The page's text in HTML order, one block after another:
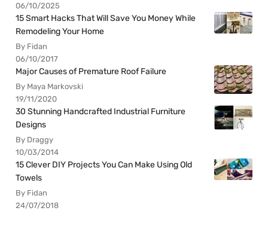
06/10/2025
15 Smart Hacks That Will Save You Money While
Remodeling Your Home
By Fidan
06/10/2017
Major Causes of Premature Roof Failure
By Maya Markovski
19/11/2020
30 Stunning Handcrafted Industrial Furniture
Designs
By Draggy
10/03/2014
15 Clever DIY Projects You Can Make Using Old
Towels
By Fidan
24/07/2018